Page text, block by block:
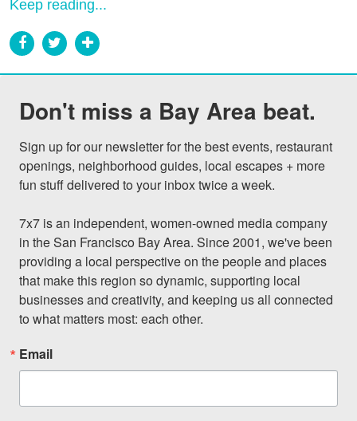
Keep reading...
Don't miss a Bay Area beat.
Sign up for our newsletter for the best events, restaurant
openings, neighborhood guides, local escapes + more
fun stuff delivered to your inbox twice a week.
7x7 is an independent, women-owned media company
in the San Francisco Bay Area. Since 2001, we've been
providing a local perspective on the people and places
that make this region so dynamic, supporting local
businesses and creativity, and keeping us all connected
to what matters most: each other.
Email